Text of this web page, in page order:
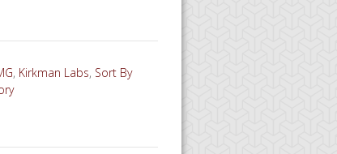
, Kirkman Labs, Sort By